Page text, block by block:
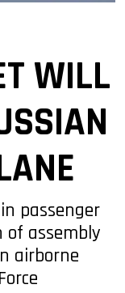
WILL
passenger
assembly
airborne